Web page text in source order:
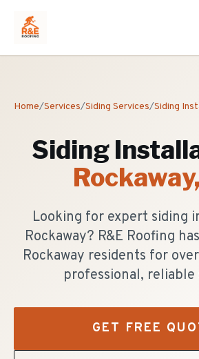
Home/Services/Siding Services/Siding
Siding
Rockaway
Looking for expert siding
Rockaway? R&E Roofing
Rockaway residents for
professional, reliable
GET FREE